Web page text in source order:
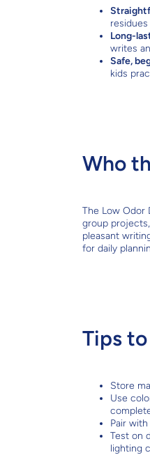
Long-
writes
Safe,
kids
Who
The Low Odor
group
pleasant
for daily
Tips
Store
Use
Pair
Test on
lighting